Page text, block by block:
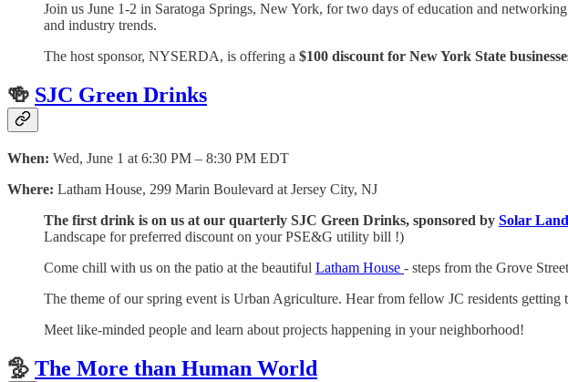
Join us June 1-2 in Saratoga Springs, New York, for two days of education and
and industry trends.
The host sponsor, NYSERDA, is offering a $100 discount for New York State
🍻 SJC Green Drinks
When: Wed, June 1 at 6:30 PM – 8:30 PM EDT
Where: Latham House, 299 Marin Boulevard at Jersey City, NJ
The first drink is on us at our quarterly SJC Green Drinks, sponsored by Solar
Landscape for preferred discount on your PSE&G utility bill !)
Come chill with us on the patio at the beautiful Latham House - steps from the Grove
The theme of our spring event is Urban Agriculture. Hear from fellow JC residents
Meet like-minded people and learn about projects happening in your neighborhood!
🦤 The More than Human World